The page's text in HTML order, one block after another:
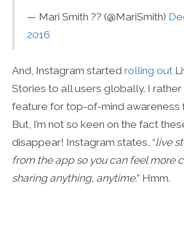
— Mari Smith ?? (@MariSmith)
2016
And, Instagram started rolling out
Stories to all users globally. I rather
feature for top-of-mind awareness
But, I’m not so keen on the fact
disappear! Instagram states, “live
from the app so you can feel more
sharing anything, anytime.” Hmm.